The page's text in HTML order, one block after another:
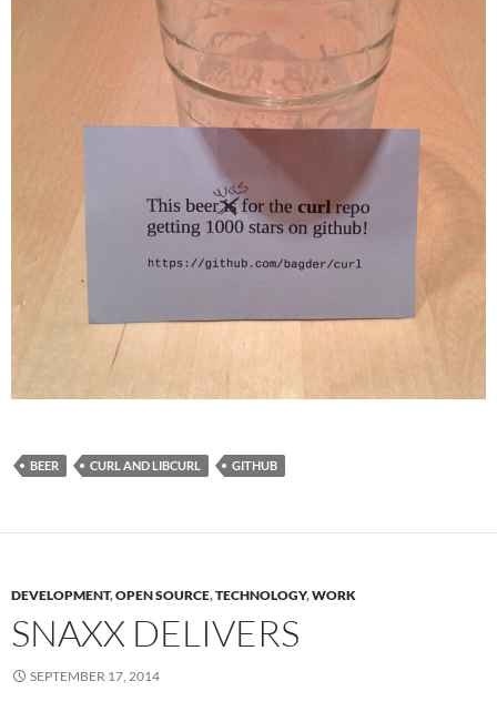
BEER CURL AND LIBCURL GITHUB
DEVELOPMENT,OPEN SOURCE,TECHNOLOGY,WORK
SNAXX DELIVERS
SEPTEMBER 17, 2014